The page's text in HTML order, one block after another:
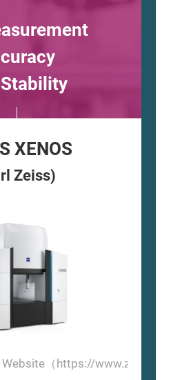
XENOS
Zeiss)
Website（https://